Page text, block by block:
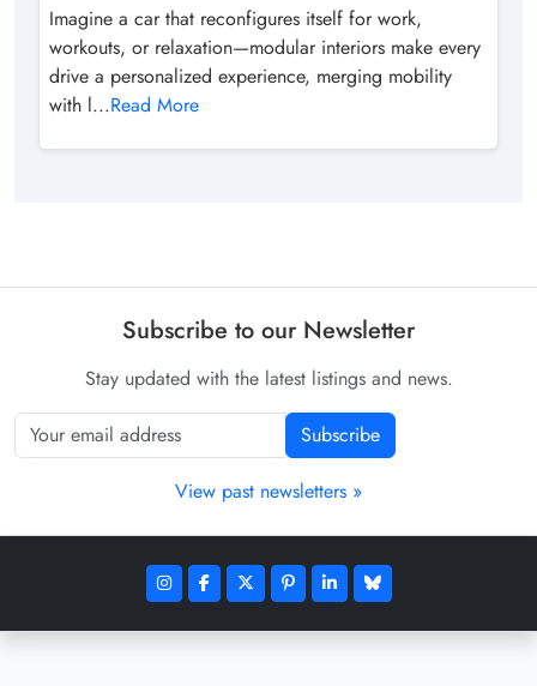
Imagine a car that reconfigures itself for work,
workouts, or relaxation—modular interiors make every
drive a personalized experience, merging mobility
with l...Read More
Subscribe to our Newsletter
Stay updated with the latest listings and news.
Subscribe
View past newsletters »